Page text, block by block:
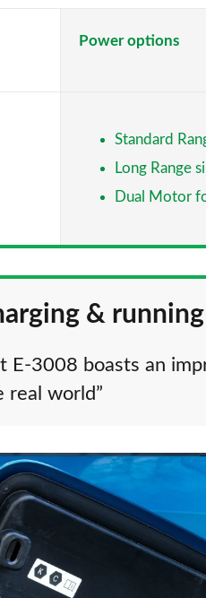
Power options
Standard
Long Range
Dual Motor
&
E-3008 boasts an
real world”